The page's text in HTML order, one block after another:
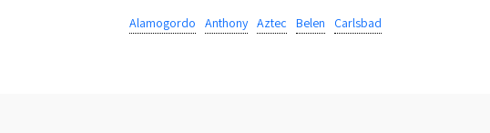
Alamogordo Anthony Aztec Belen Carlsbad